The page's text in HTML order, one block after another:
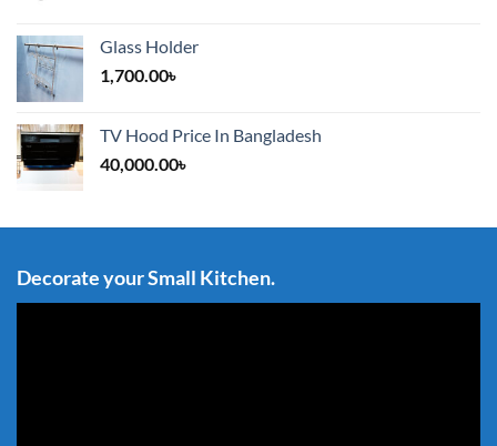
Glass Holder
1,700.00৳
TV Hood Price In Bangladesh
40,000.00৳
Decorate your Small Kitchen.